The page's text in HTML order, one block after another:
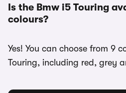
Is the Bmw i5 Touring
colours?
Yes! You can choose from 9
Touring, including red, grey